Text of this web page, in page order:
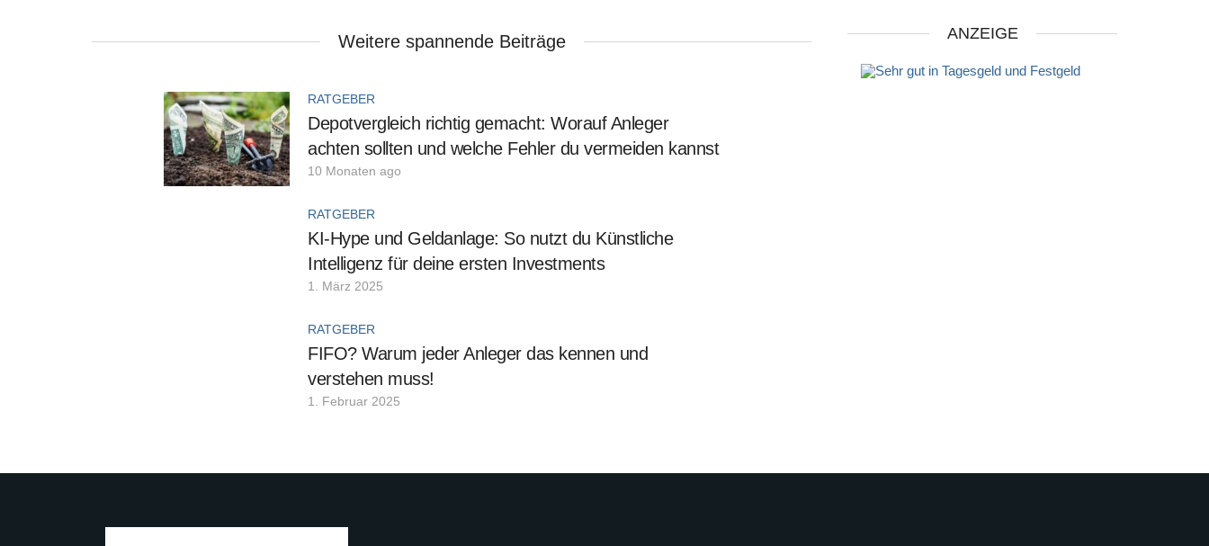
Weitere spannende Beiträge
RATGEBER
Depotvergleich richtig gemacht: Worauf Anleger
achten sollten und welche Fehler du vermeiden kannst
10 Monaten ago
RATGEBER
KI-Hype und Geldanlage: So nutzt du Künstliche
Intelligenz für deine ersten Investments
1. März 2025
RATGEBER
FIFO? Warum jeder Anleger das kennen und
verstehen muss!
1. Februar 2025
ANZEIGE